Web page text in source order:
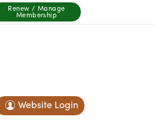
Renew / Manage
Membership
Website Login